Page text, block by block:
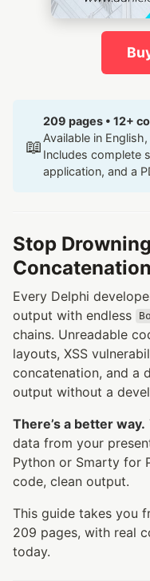
📖
209 pages • 12+
Available in
Includes complete
application, and a
Stop
Every Delphi
output with endless
chains. Unreadable
layouts, XSS
concatenation, and a
output without a
There’s a better way.
data from your
Python or Smarty for
code, clean output.
This guide takes you
209 pages, with real
today.